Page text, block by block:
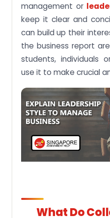
management or
keep it clear and
can build up their
the business report
students, individuals
use it to make crucial
What Do